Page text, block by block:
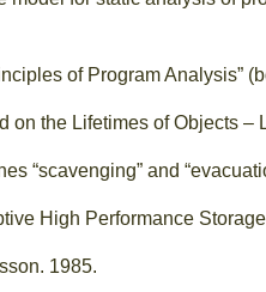
of Program Analysis”
on the Lifetimes of Objects –
“scavenging” and
High Performance
1985.